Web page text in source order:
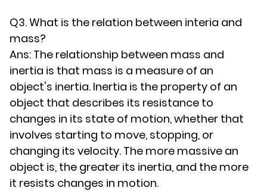
Q3. What is the relation between interia and
mass?
Ans: The relationship between mass and
inertia is that mass is a measure of an
object's inertia. Inertia is the property of an
object that describes its resistance to
changes in its state of motion, whether that
involves starting to move, stopping, or
changing its velocity. The more massive an
object is, the greater its inertia, and the more
it resists changes in motion.